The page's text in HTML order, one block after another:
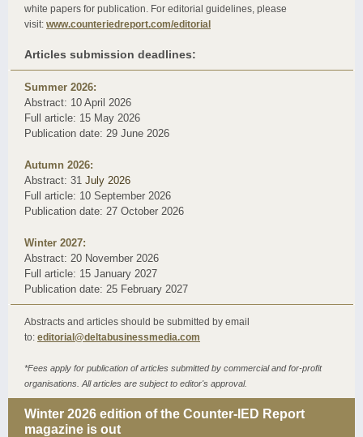
white papers for publication. For editorial guidelines, please
visit: www.counteriedreport.com/editorial
Articles submission deadlines:
Summer 2026:
Abstract: 10 April 2026
Full article: 15 May 2026
Publication date: 29 June 2026
Autumn 2026:
Abstract: 31 July 2026
Full article: 10 September 2026
Publication date: 27 October 2026
Winter 2027:
Abstract: 20 November 2026
Full article: 15 January 2027
Publication date: 25 February 2027
Abstracts and articles should be submitted by email
to: editorial@deltabusinessmedia.com
*Fees apply for publication of articles submitted by commercial and for-profit
organisations. All articles are subject to editor's approval.
Winter 2026 edition of the Counter-IED Report
magazine is out